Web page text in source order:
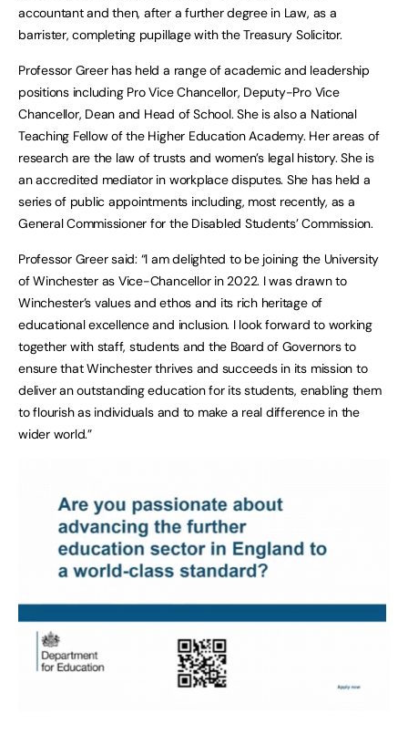
accountant and then, after a further degree in Law, as a
barrister, completing pupillage with the Treasury Solicitor.
Professor Greer has held a range of academic and leadership
positions including Pro Vice Chancellor, Deputy-Pro Vice
Chancellor, Dean and Head of School. She is also a National
Teaching Fellow of the Higher Education Academy. Her areas of
research are the law of trusts and women’s legal history. She is
an accredited mediator in workplace disputes. She has held a
series of public appointments including, most recently, as a
General Commissioner for the Disabled Students’ Commission.
Professor Greer said: “I am delighted to be joining the University
of Winchester as Vice-Chancellor in 2022. I was drawn to
Winchester’s values and ethos and its rich heritage of
educational excellence and inclusion. I look forward to working
together with staff, students and the Board of Governors to
ensure that Winchester thrives and succeeds in its mission to
deliver an outstanding education for its students, enabling them
to flourish as individuals and to make a real difference in the
wider world.”